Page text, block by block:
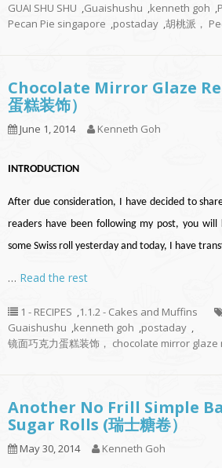
GUAI SHU SHU ,Guaishushu ,kenneth goh ,
Pecan Pie singapore ,postaday ,胡桃派，
Chocolate Mirror Glaze
蛋糕装饰）
June 1, 2014 Kenneth Goh
INTRODUCTION
After due consideration, I have decided to
readers have been following my post, you
some Swiss roll yesterday and today, I have
… Read the rest
1 - RECIPES ,1.1.2 - Cakes and Muffins
Guaishushu ,kenneth goh ,postaday ,
镜面巧克力蛋糕装饰， chocolate mirror glaze
Another No Frill Simple
Sugar Rolls (瑞士糖卷）
May 30, 2014 Kenneth Goh